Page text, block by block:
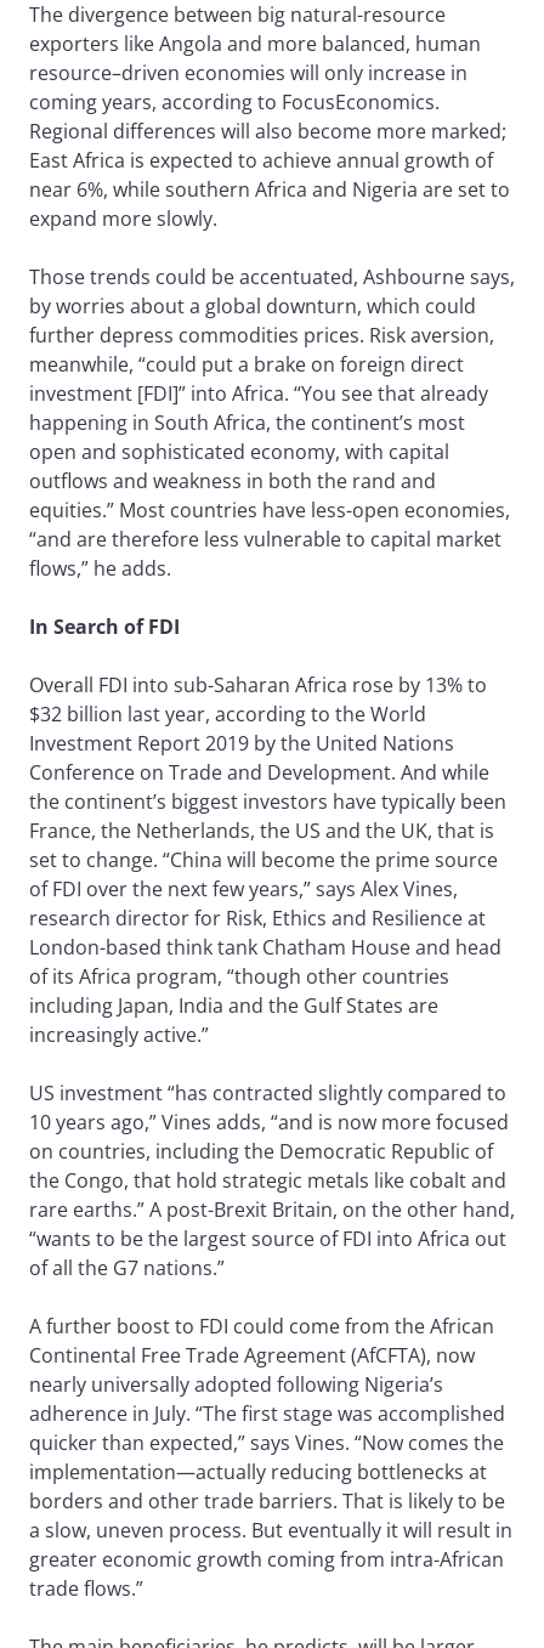
The divergence between big natural-resource
exporters like Angola and more balanced, human
resource–driven economies will only increase in
coming years, according to FocusEconomics.
Regional differences will also become more marked;
East Africa is expected to achieve annual growth of
near 6%, while southern Africa and Nigeria are set to
expand more slowly.
Those trends could be accentuated, Ashbourne says,
by worries about a global downturn, which could
further depress commodities prices. Risk aversion,
meanwhile, “could put a brake on foreign direct
investment [FDI]” into Africa. “You see that already
happening in South Africa, the continent’s most
open and sophisticated economy, with capital
outflows and weakness in both the rand and
equities.” Most countries have less-open economies,
“and are therefore less vulnerable to capital market
flows,” he adds.
In Search of FDI
Overall FDI into sub-Saharan Africa rose by 13% to
$32 billion last year, according to the World
Investment Report 2019 by the United Nations
Conference on Trade and Development. And while
the continent’s biggest investors have typically been
France, the Netherlands, the US and the UK, that is
set to change. “China will become the prime source
of FDI over the next few years,” says Alex Vines,
research director for Risk, Ethics and Resilience at
London-based think tank Chatham House and head
of its Africa program, “though other countries
including Japan, India and the Gulf States are
increasingly active.”
US investment “has contracted slightly compared to
10 years ago,” Vines adds, “and is now more focused
on countries, including the Democratic Republic of
the Congo, that hold strategic metals like cobalt and
rare earths.” A post-Brexit Britain, on the other hand,
“wants to be the largest source of FDI into Africa out
of all the G7 nations.”
A further boost to FDI could come from the African
Continental Free Trade Agreement (AfCFTA), now
nearly universally adopted following Nigeria’s
adherence in July. “The first stage was accomplished
quicker than expected,” says Vines. “Now comes the
implementation—actually reducing bottlenecks at
borders and other trade barriers. That is likely to be
a slow, uneven process. But eventually it will result in
greater economic growth coming from intra-African
trade flows.”